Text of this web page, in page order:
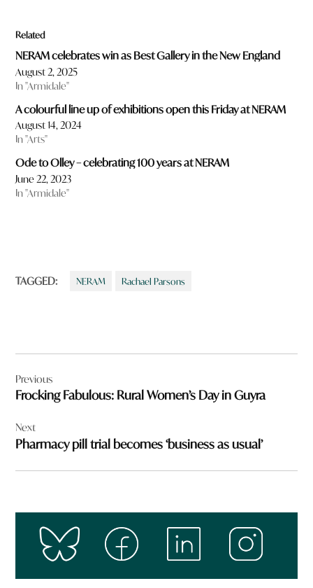
Related
NERAM celebrates win as Best Gallery in the New England
August 2, 2025
In "Armidale"
A colourful line up of exhibitions open this Friday at NERAM
August 14, 2024
In "Arts"
Ode to Olley – celebrating 100 years at NERAM
June 22, 2023
In "Armidale"
TAGGED: NERAM Rachael Parsons
navigation
Previous
Frocking Fabulous: Rural Women’s Day in Guyra
Next
Pharmacy pill trial becomes ‘business as usual’